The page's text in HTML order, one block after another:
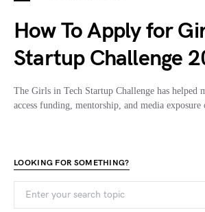
How To Apply for
Startup Challenge
The Girls in Tech Startup Challenge has helped
access funding, mentorship, and media exposure
LOOKING FOR SOMETHING?